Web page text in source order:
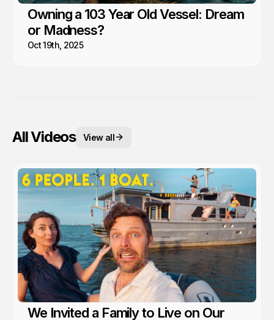
Owning a 103 Year Old Vessel: Dream
or Madness?
Oct 19th, 2025
All Videos View all
We Invited a Family to Live on Our